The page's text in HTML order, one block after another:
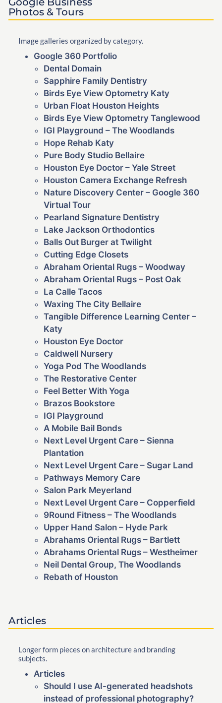
Photos & Tours
Image galleries organized by category.
Google 360 Portfolio
Dental Domain
Sapphire Family Dentistry
Birds Eye View Optometry Katy
Urban Float Houston Heights
Birds Eye View Optometry Tanglewood
IGI Playground – The Woodlands
Hope Rehab Katy
Pure Body Studio Bellaire
Houston Eye Doctor – Yale Street
Houston Camera Exchange Refresh
Nature Discovery Center – Google 360
Virtual Tour
Pearland Signature Dentistry
Lake Jackson Orthodontics
Balls Out Burger at Twilight
Cutting Edge Closets
Abraham Oriental Rugs – Woodway
Abraham Oriental Rugs – Post Oak
La Calle Tacos
Waxing The City Bellaire
Tangible Difference Learning Center –
Katy
Houston Eye Doctor
Caldwell Nursery
Yoga Pod The Woodlands
The Restorative Center
Feel Better With Yoga
Brazos Bookstore
IGI Playground
A Mobile Bail Bonds
Next Level Urgent Care – Sienna
Plantation
Next Level Urgent Care – Sugar Land
Pathways Memory Care
Salon Park Meyerland
Next Level Urgent Care – Copperfield
9Round Fitness – The Woodlands
Upper Hand Salon – Hyde Park
Abrahams Oriental Rugs – Bartlett
Abrahams Oriental Rugs – Westheimer
Neil Dental Group, The Woodlands
Rebath of Houston
Articles
Longer form pieces on architecture and branding
subjects.
Articles
Should I use AI-generated headshots
instead of professional photography?